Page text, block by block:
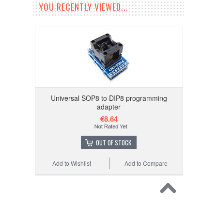
YOU RECENTLY VIEWED...
Universal SOP8 to DIP8 programming
adapter
€8.64
OUT OF STOCK
Add to Compare
Add to Wishlist